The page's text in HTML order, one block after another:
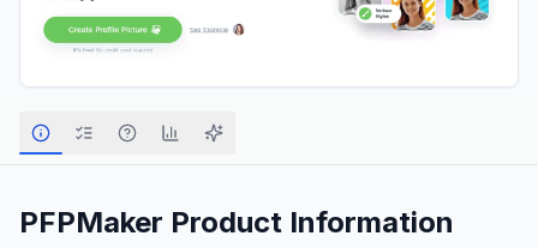
PFPMaker Product Information